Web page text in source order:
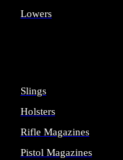
Lowers
Slings
Holsters
Rifle Magazines
Pistol Magazines